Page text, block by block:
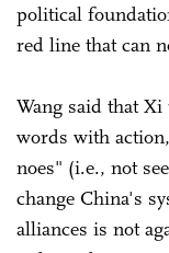
political
red line that can
Wang said that
words with
noes" (i.e., not
change China's
alliances is not